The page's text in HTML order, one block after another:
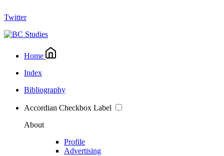
Twitter
Home
Index
Bibliography
Accordian Checkbox Label
About
Profile
Advertising